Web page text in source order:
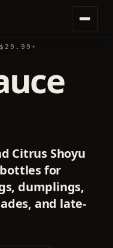
Citrus Shoyu
for
dumplings,
and late-